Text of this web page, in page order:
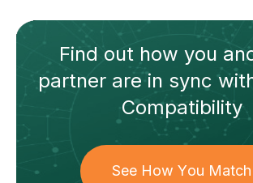
Find out how you
partnerare in sync
Compatibility
See How You Match